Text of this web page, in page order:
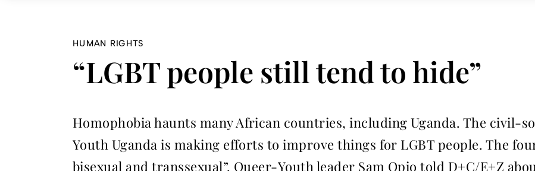
HUMAN RIGHTS
“LGBT people still tend to hide”
Homophobia haunts many African countries, including Uganda. The civil-
Youth Uganda is making efforts to improve things for LGBT people. The
bisexual and transsexual”. Queer-Youth leader Sam Opio told D+C/E+Z